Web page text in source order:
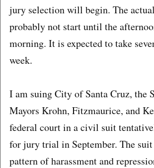
jury selection will begin. The
probably not start until the
morning. It is expected to take
week.
I am suing City of Santa Cruz, the
Mayors Krohn, Fitzmaurice, and
federal court in a civil suit
for jury trial in September. The
pattern of harassment and